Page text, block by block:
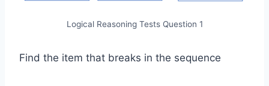
Logical Reasoning Tests Question 1
Find the item that breaks in the sequence